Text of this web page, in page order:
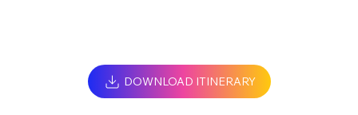
DOWNLOAD ITINERARY